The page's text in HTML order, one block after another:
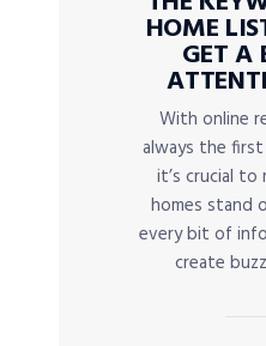
HOME
GET A
With online
always the
it’s crucial to
homes stand
every bit of
create